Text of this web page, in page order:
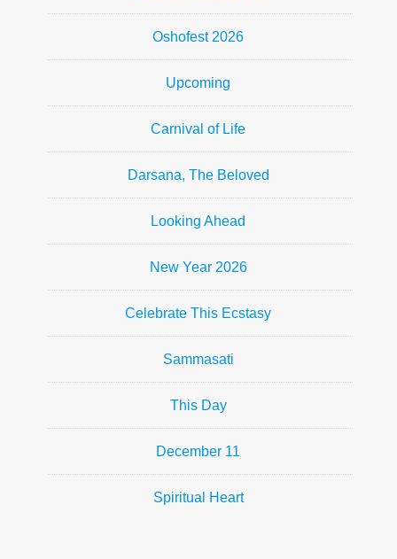
Oshofest 2026
Upcoming
Carnival of Life
Darsana, The Beloved
Looking Ahead
New Year 2026
Celebrate This Ecstasy
Sammasati
This Day
December 11
Spiritual Heart